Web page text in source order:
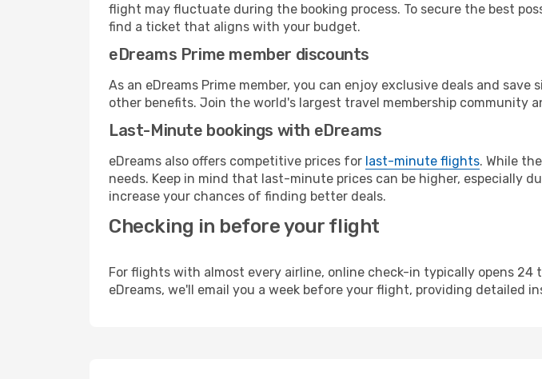
flight may fluctuate during the booking process. To secure the best
find a ticket that aligns with your budget.
eDreams Prime member discounts
As an eDreams Prime member, you can enjoy exclusive deals and
other benefits. Join the world's largest travel membership community
Last-Minute bookings with eDreams
eDreams also offers competitive prices for last-minute flights. While
needs. Keep in mind that last-minute prices can be higher, especially
increase your chances of finding better deals.
Checking in before your flight
For flights with almost every airline, online check-in typically opens
eDreams, we'll email you a week before your flight, providing detailed